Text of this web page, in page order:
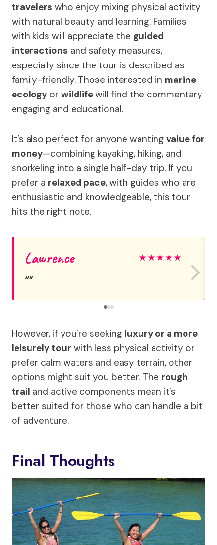
travelers who enjoy mixing physical activity
with natural beauty and learning. Families
with kids will appreciate the guided
interactions and safety measures,
especially since the tour is described as
family-friendly. Those interested in marine
ecology or wildlife will find the commentary
engaging and educational.
It’s also perfect for anyone wanting value for
money—combining kayaking, hiking, and
snorkeling into a single half-day trip. If you
prefer a relaxed pace, with guides who are
enthusiastic and knowledgeable, this tour
hits the right note.
Lawrence ★★★★★
However, if you’re seeking luxury or a more
leisurely tour with less physical activity or
prefer calm waters and easy terrain, other
options might suit you better. The rough
trail and active components mean it’s
better suited for those who can handle a bit
of adventure.
Final Thoughts